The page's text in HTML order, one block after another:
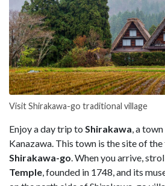
Visit Shirakawa-go traditional village
Enjoy a day trip to Shirakawa, a
Kanazawa. This town is the site of
Shirakawa-go. When you arrive,
Temple, founded in 1748, and its